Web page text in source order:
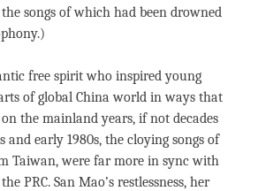
the songs of which had been drowned
free spirit who inspired young
of global China world in ways that
the mainland years, if not decades
and early 1980s, the cloying songs of
Taiwan, were far more in sync with
PRC. San Mao’s restlessness, her